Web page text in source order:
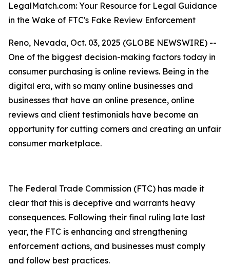
LegalMatch.com: Your Resource for Legal Guidance
in the Wake of FTC's Fake Review Enforcement
Reno, Nevada, Oct. 03, 2025 (GLOBE NEWSWIRE) --
One of the biggest decision-making factors today in
consumer purchasing is online reviews. Being in the
digital era, with so many online businesses and
businesses that have an online presence, online
reviews and client testimonials have become an
opportunity for cutting corners and creating an unfair
consumer marketplace.
The Federal Trade Commission (FTC) has made it
clear that this is deceptive and warrants heavy
consequences. Following their final ruling late last
year, the FTC is enhancing and strengthening
enforcement actions, and businesses must comply
and follow best practices.